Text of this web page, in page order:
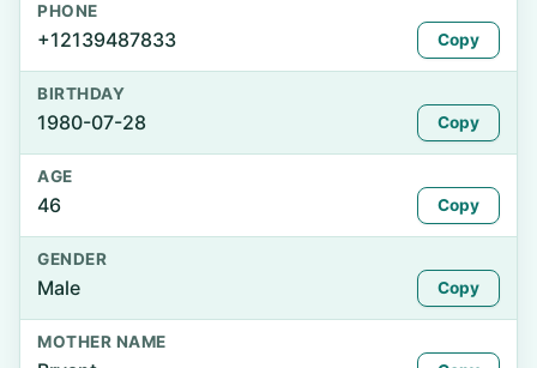
PHONE
+12139487833 Copy
BIRTHDAY
1980-07-28 Copy
AGE
46 Copy
GENDER
Male Copy
MOTHER NAME